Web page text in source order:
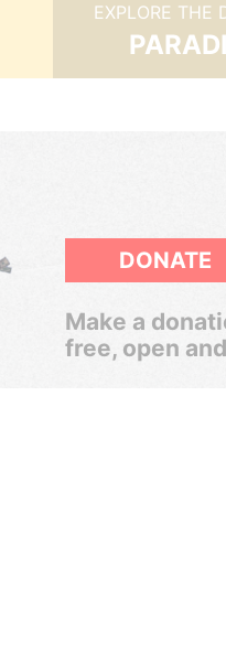
EXPLORE THE
DONATE
Make a
free, open